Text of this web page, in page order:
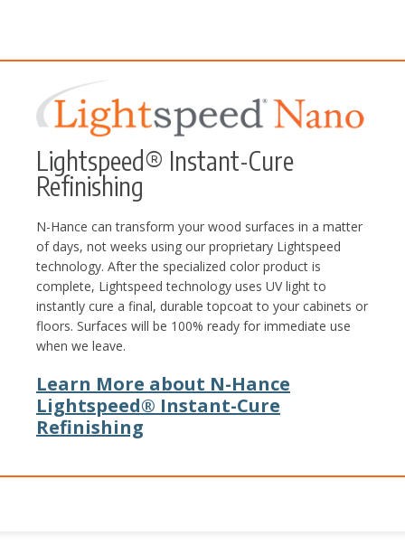
Lightspeed® Instant-Cure
Refinishing
N-Hance can transform your wood surfaces in a matter
of days, not weeks using our proprietary Lightspeed
technology. After the specialized color product is
complete, Lightspeed technology uses UV light to
instantly cure a final, durable topcoat to your cabinets or
floors. Surfaces will be 100% ready for immediate use
when we leave.
Learn More about N-Hance
Lightspeed® Instant-Cure
Refinishing